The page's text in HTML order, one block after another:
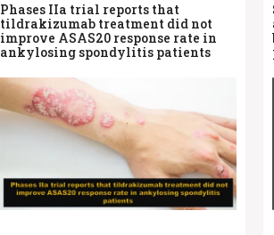
Phases IIa trial reports that
tildrakizumab treatment did not
improve ASAS20 response rate in
ankylosing spondylitis patients